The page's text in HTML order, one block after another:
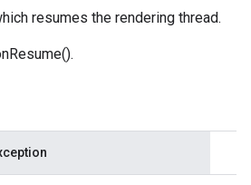
resumes the rendering thread.